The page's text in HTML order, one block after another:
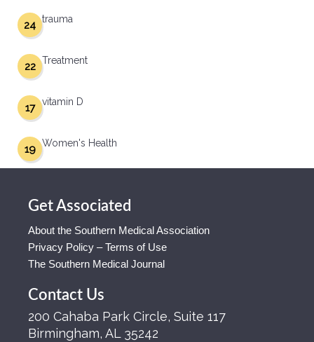
trauma
24
Treatment
22
vitamin D
17
Women's Health
19
Get Associated
About the Southern Medical Association
Privacy Policy – Terms of Use
The Southern Medical Journal
Contact Us
200 Cahaba Park Circle, Suite 117
Birmingham, AL 35242